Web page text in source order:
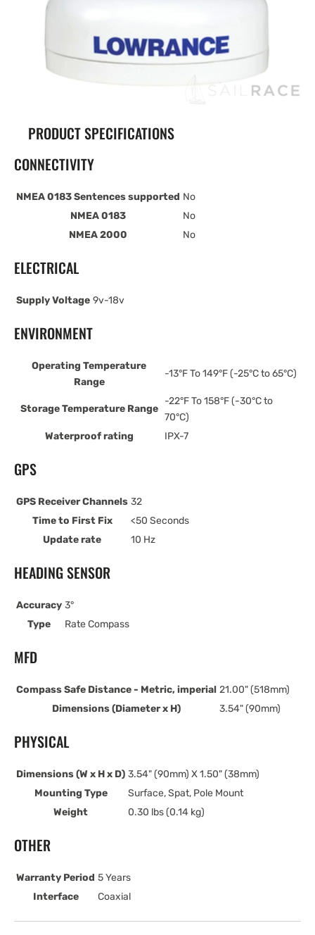
PRODUCT SPECIFICATIONS
CONNECTIVITY
NMEA 0183 Sentences supported No
NMEA 0183
No
NMEA 2000
No
ELECTRICAL
Supply Voltage 9v-18v
ENVIRONMENT
Operating Temperature
Range
-13°F To 149°F (-25°C to 65°C)
Storage Temperature Range
-22°F To 158°F (-30°C to
70°C)
Waterproof rating
IPX-7
GPS
GPS Receiver Channels 32
Time to First Fix
<50 Seconds
Update rate
10 Hz
HEADING SENSOR
Accuracy 3°
Type
Rate Compass
MFD
Compass Safe Distance - Metric, imperial 21.00" (518mm)
Dimensions (Diameter x H)
3.54" (90mm)
PHYSICAL
Dimensions (W x H x D) 3.54" (90mm) X 1.50" (38mm)
Mounting Type
Surface, Spat, Pole Mount
Weight
0.30 lbs (0.14 kg)
OTHER
Warranty Period 5 Years
Interface
Coaxial